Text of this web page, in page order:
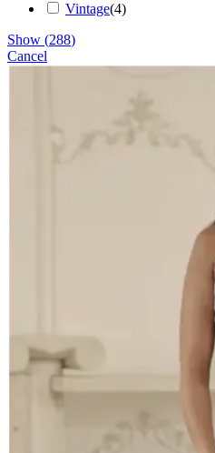
Vintage(4)
Show (288)
Cancel